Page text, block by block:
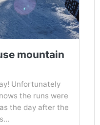
mountain
Unfortunately
the runs were
the day after the